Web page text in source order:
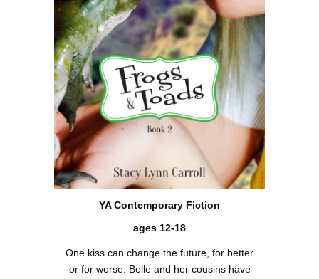
YA Contemporary Fiction
ages 12-18
One kiss can change the future, for better
or for worse. Belle and her cousins have